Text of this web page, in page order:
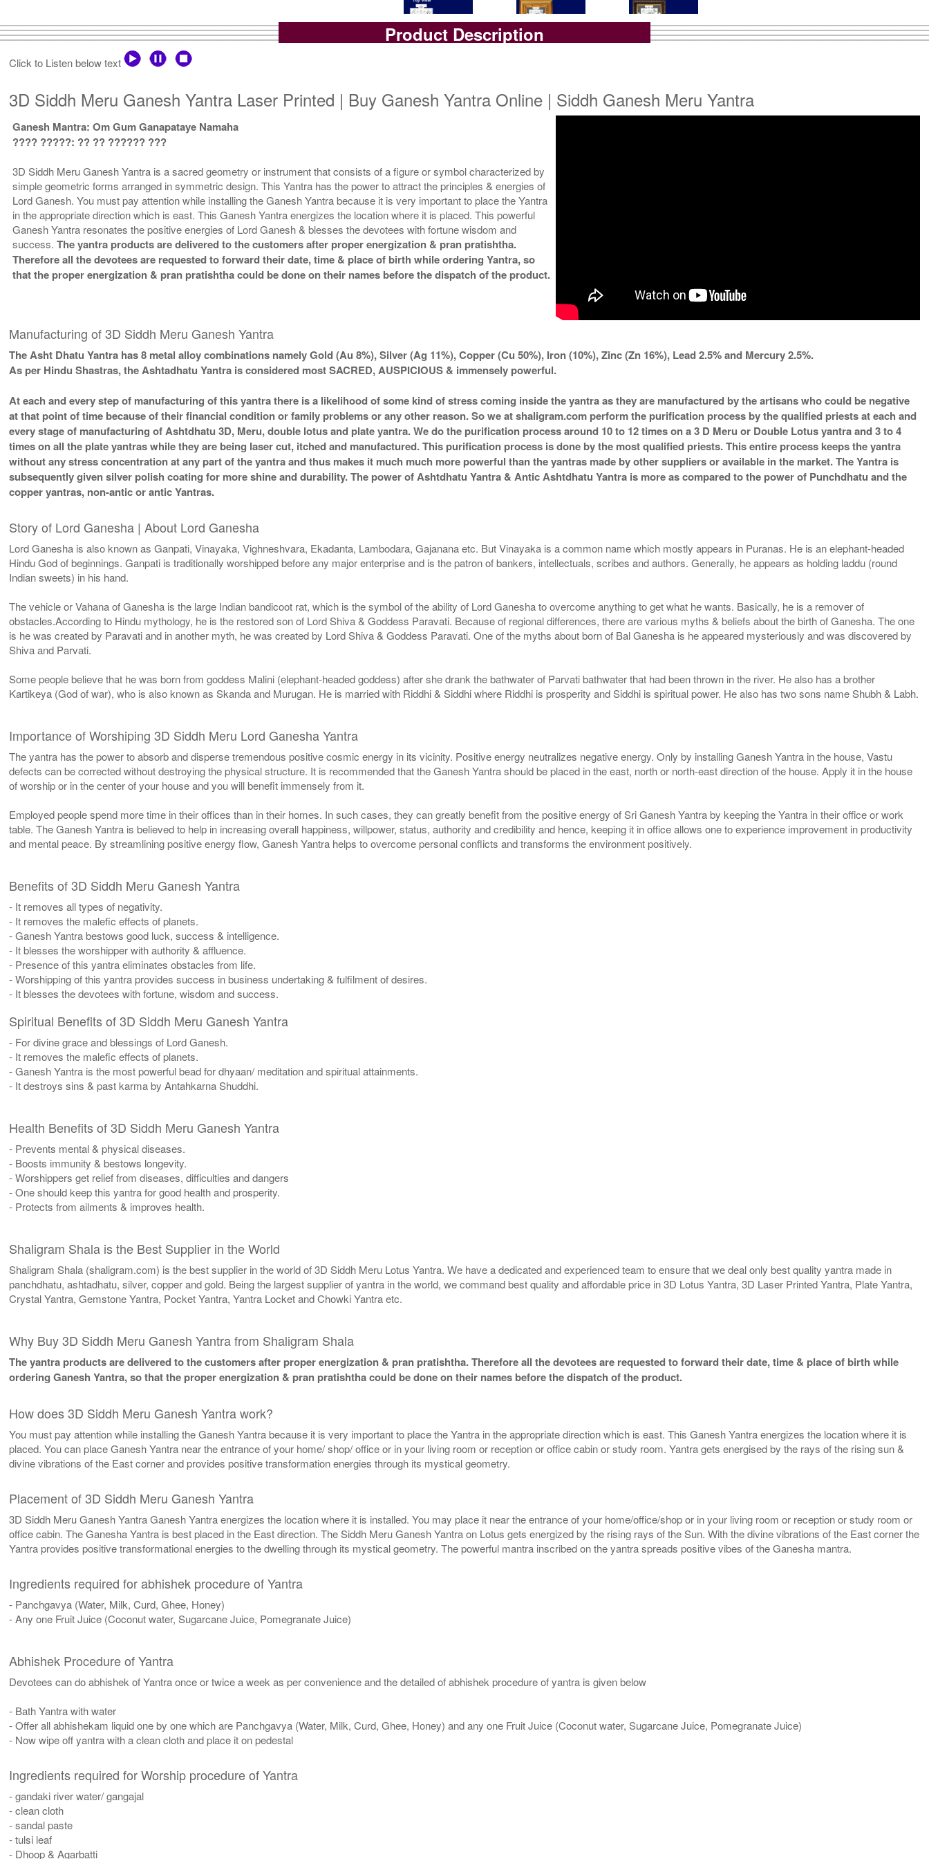
Product Description
Click to Listen below text
3D Siddh Meru Ganesh Yantra Laser Printed | Buy Ganesh Yantra Online | Siddh Ganesh Meru Yantra
Ganesh Mantra: Om Gum Ganapataye Namaha
???? ?????: ?? ?? ?????? ???
3D Siddh Meru Ganesh Yantra is a sacred geometry or instrument that consists of a figure or symbol characterized by
simple geometric forms arranged in symmetric design. This Yantra has the power to attract the principles & energies of
Lord Ganesh. You must pay attention while installing the Ganesh Yantra because it is very important to place the Yantra
in the appropriate direction which is east. This Ganesh Yantra energizes the location where it is placed. This powerful
Ganesh Yantra resonates the positive energies of Lord Ganesh & blesses the devotees with fortune wisdom and
success.The yantra products are delivered to the customers after proper energization & pran pratishtha.
Therefore all the devotees are requested to forward their date, time & place of birth while ordering Yantra, so
that the proper energization & pran pratishtha could be done on their names before the dispatch of the product.
Manufacturing of 3D Siddh Meru Ganesh Yantra
The Asht Dhatu Yantra has 8 metal alloy combinations namely Gold (Au 8%), Silver (Ag 11%), Copper (Cu 50%), Iron (10%), Zinc (Zn 16%), Lead 2.5% and Mercury 2.5%.
As per Hindu Shastras, the Ashtadhatu Yantra is considered most SACRED, AUSPICIOUS & immensely powerful.
At each and every step of manufacturing of this yantra there is a likelihood of some kind of stress coming inside the yantra as they are manufactured by the artisans who could be negative
at that point of time because of their financial condition or family problems or any other reason. So we at shaligram.com perform the purification process by the qualified priests at each and
every stage of manufacturing of Ashtdhatu 3D, Meru, double lotus and plate yantra. We do the purification process around 10 to 12 times on a 3 D Meru or Double Lotus yantra and 3 to 4
times on all the plate yantras while they are being laser cut, itched and manufactured. This purification process is done by the most qualified priests. This entire process keeps the yantra
without any stress concentration at any part of the yantra and thus makes it much much more powerful than the yantras made by other suppliers or available in the market. The Yantra is
subsequently given silver polish coating for more shine and durability. The power of Ashtdhatu Yantra & Antic Ashtdhatu Yantra is more as compared to the power of Punchdhatu and the
copper yantras, non-antic or antic Yantras.
Story of Lord Ganesha | About Lord Ganesha
Lord Ganesha is also known as Ganpati, Vinayaka, Vighneshvara, Ekadanta, Lambodara, Gajanana etc. But Vinayaka is a common name which mostly appears in Puranas. He is an elephant-headed
Hindu God of beginnings. Ganpati is traditionally worshipped before any major enterprise and is the patron of bankers, intellectuals, scribes and authors. Generally, he appears as holding laddu (round
Indian sweets) in his hand.
The vehicle or Vahana of Ganesha is the large Indian bandicoot rat, which is the symbol of the ability of Lord Ganesha to overcome anything to get what he wants. Basically, he is a remover of
obstacles.According to Hindu mythology, he is the restored son of Lord Shiva & Goddess Paravati. Because of regional differences, there are various myths & beliefs about the birth of Ganesha. The one
is he was created by Paravati and in another myth, he was created by Lord Shiva & Goddess Paravati. One of the myths about born of Bal Ganesha is he appeared mysteriously and was discovered by
Shiva and Parvati.
Some people believe that he was born from goddess Malini (elephant-headed goddess) after she drank the bathwater of Parvati bathwater that had been thrown in the river. He also has a brother
Kartikeya (God of war), who is also known as Skanda and Murugan. He is married with Riddhi & Siddhi where Riddhi is prosperity and Siddhi is spiritual power. He also has two sons name Shubh & Labh.
Importance of Worshiping 3D Siddh Meru Lord Ganesha Yantra
The yantra has the power to absorb and disperse tremendous positive cosmic energy in its vicinity. Positive energy neutralizes negative energy. Only by installing Ganesh Yantra in the house, Vastu
defects can be corrected without destroying the physical structure. It is recommended that the Ganesh Yantra should be placed in the east, north or north-east direction of the house. Apply it in the house
of worship or in the center of your house and you will benefit immensely from it.
Employed people spend more time in their offices than in their homes. In such cases, they can greatly benefit from the positive energy of Sri Ganesh Yantra by keeping the Yantra in their office or work
table. The Ganesh Yantra is believed to help in increasing overall happiness, willpower, status, authority and credibility and hence, keeping it in office allows one to experience improvement in productivity
and mental peace. By streamlining positive energy flow, Ganesh Yantra helps to overcome personal conflicts and transforms the environment positively.
Benefits of 3D Siddh Meru Ganesh Yantra
- It removes all types of negativity.
- It removes the malefic effects of planets.
- Ganesh Yantra bestows good luck, success & intelligence.
- It blesses the worshipper with authority & affluence.
- Presence of this yantra eliminates obstacles from life.
- Worshipping of this yantra provides success in business undertaking & fulfilment of desires.
- It blesses the devotees with fortune, wisdom and success.
Spiritual Benefits of 3D Siddh Meru Ganesh Yantra
- For divine grace and blessings of Lord Ganesh.
- It removes the malefic effects of planets.
- Ganesh Yantra is the most powerful bead for dhyaan/ meditation and spiritual attainments.
- It destroys sins & past karma by Antahkarna Shuddhi.
Health Benefits of 3D Siddh Meru Ganesh Yantra
- Prevents mental & physical diseases.
- Boosts immunity & bestows longevity.
- Worshippers get relief from diseases, difficulties and dangers
- One should keep this yantra for good health and prosperity.
- Protects from ailments & improves health.
Shaligram Shala is the Best Supplier in the World
Shaligram Shala (shaligram.com) is the best supplier in the world of 3D Siddh Meru Lotus Yantra. We have a dedicated and experienced team to ensure that we deal only best quality yantra made in
panchdhatu, ashtadhatu, silver, copper and gold. Being the largest supplier of yantra in the world, we command best quality and affordable price in 3D Lotus Yantra, 3D Laser Printed Yantra, Plate Yantra,
Crystal Yantra, Gemstone Yantra, Pocket Yantra, Yantra Locket and Chowki Yantra etc.
Why Buy 3D Siddh Meru Ganesh Yantra from Shaligram Shala
The yantra products are delivered to the customers after proper energization & pran pratishtha. Therefore all the devotees are requested to forward their date, time & place of birth while
ordering Ganesh Yantra, so that the proper energization & pran pratishtha could be done on their names before the dispatch of the product.
How does 3D Siddh Meru Ganesh Yantra work?
You must pay attention while installing the Ganesh Yantra because it is very important to place the Yantra in the appropriate direction which is east. This Ganesh Yantra energizes the location where it is
placed. You can place Ganesh Yantra near the entrance of your home/ shop/ office or in your living room or reception or office cabin or study room. Yantra gets energised by the rays of the rising sun &
divine vibrations of the East corner and provides positive transformation energies through its mystical geometry.
Placement of 3D Siddh Meru Ganesh Yantra
3D Siddh Meru Ganesh Yantra Ganesh Yantra energizes the location where it is installed. You may place it near the entrance of your home/office/shop or in your living room or reception or study room or
office cabin. The Ganesha Yantra is best placed in the East direction. The Siddh Meru Ganesh Yantra on Lotus gets energized by the rising rays of the Sun. With the divine vibrations of the East corner the
Yantra provides positive transformational energies to the dwelling through its mystical geometry. The powerful mantra inscribed on the yantra spreads positive vibes of the Ganesha mantra.
Ingredients required for abhishek procedure of Yantra
- Panchgavya (Water, Milk, Curd, Ghee, Honey)
- Any one Fruit Juice (Coconut water, Sugarcane Juice, Pomegranate Juice)
Abhishek Procedure of Yantra
Devotees can do abhishek of Yantra once or twice a week as per convenience and the detailed of abhishek procedure of yantra is given below
- Bath Yantra with water
- Offer all abhishekam liquid one by one which are Panchgavya (Water, Milk, Curd, Ghee, Honey) and any one Fruit Juice (Coconut water, Sugarcane Juice, Pomegranate Juice)
- Now wipe off yantra with a clean cloth and place it on pedestal
Ingredients required for Worship procedure of Yantra
- gandaki river water/ gangajal
- clean cloth
- sandal paste
- tulsi leaf
- Dhoop & Agarbatti